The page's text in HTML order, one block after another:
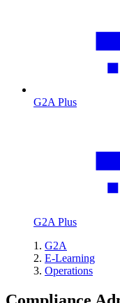
G2A Plus
G2A Plus
G2A
E-Learning
Operations